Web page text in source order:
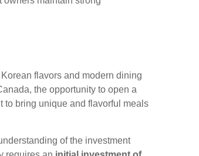
flavors and modern dining
the opportunity to open a
to bring unique and flavorful meals
of the investment